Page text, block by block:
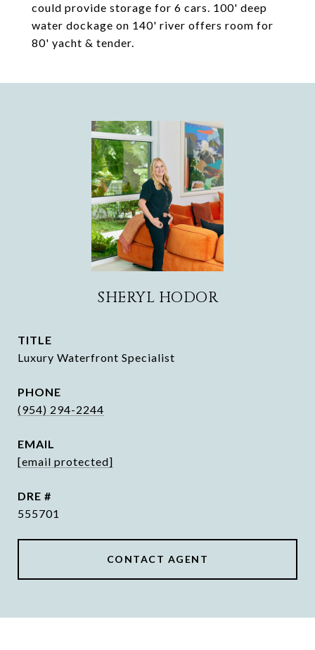
could provide storage for 6 cars. 100' deep
water dockage on 140' river offers room for
80' yacht & tender.
SHERYL HODOR
TITLE
Luxury Waterfront Specialist
PHONE
(954) 294-2244
EMAIL
[email protected]
DRE #
555701
CONTACT AGENT